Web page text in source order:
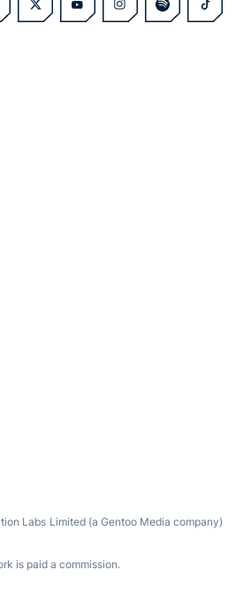
Labs Limited (a Gentoo Media company)
is paid a commission.